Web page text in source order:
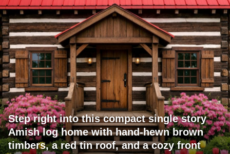
Step right into this compact single story
Amish log home with hand-hewn brown
timbers, a red tin roof, and a cozy front